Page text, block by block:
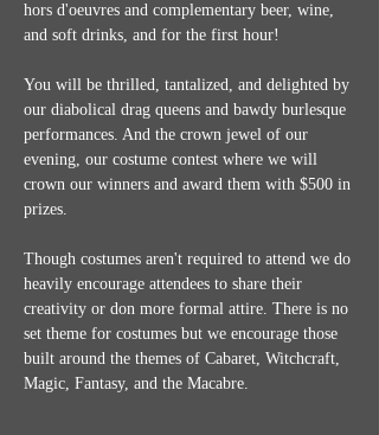
hors d'oeuvres and complementary beer, wine,
and soft drinks, and for the first hour!
You will be thrilled, tantalized, and delighted by
our diabolical drag queens and bawdy burlesque
performances. And the crown jewel of our
evening, our costume contest where we will
crown our winners and award them with $500 in
prizes.
Though costumes aren't required to attend we do
heavily encourage attendees to share their
creativity or don more formal attire. There is no
set theme for costumes but we encourage those
built around the themes of Cabaret, Witchcraft,
Magic, Fantasy, and the Macabre.